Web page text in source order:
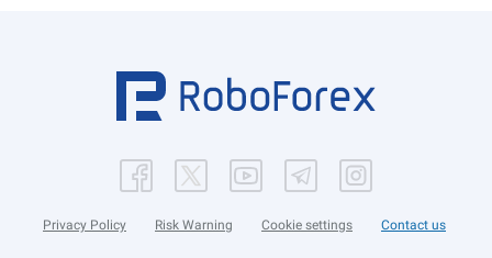
Privacy Policy Risk Warning Cookie settings Contact us